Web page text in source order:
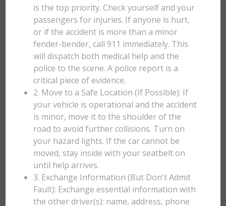
is the top priority. Check yourself and your
passengers for injuries. If anyone is hurt,
or if the accident is more than a minor
fender-bender, call 911 immediately. This
will dispatch both medical help and the
police to the scene. A police report is a
critical piece of evidence.
2. Move to a Safe Location (If Possible): If
your vehicle is operational and the accident
is minor, move it to the shoulder of the
road to avoid further collisions. Turn on
your hazard lights. If the car cannot be
moved, stay inside with your seatbelt on
until help arrives.
3. Exchange Information (But Don't Admit
Fault): Exchange essential information with
the other driver(s): name, address, phone